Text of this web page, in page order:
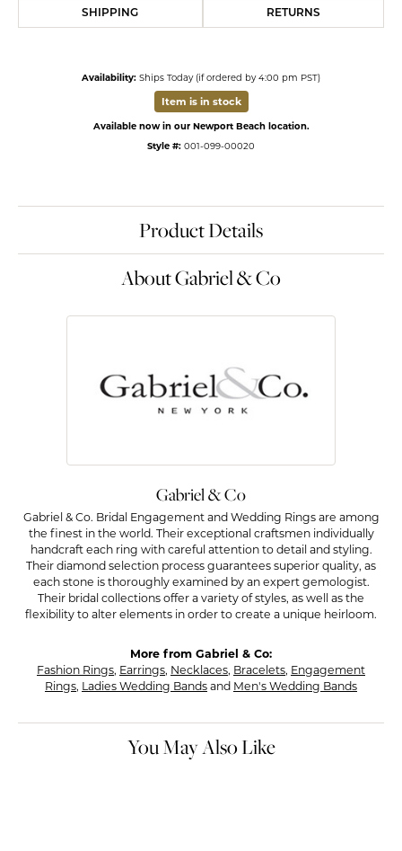
SHIPPING RETURNS
Availability: Ships Today (if ordered by 4:00 pm PST)
Item is in stock
Available now in our Newport Beach location.
Style #: 001-099-00020
Product Details
About Gabriel & Co
Gabriel & Co
Gabriel & Co. Bridal Engagement and Wedding Rings are among
the finest in the world. Their exceptional craftsmen individually
handcraft each ring with careful attention to detail and styling.
Their diamond selection process guarantees superior quality, as
each stone is thoroughly examined by an expert gemologist.
Their bridal collections offer a variety of styles, as well as the
flexibility to alter elements in order to create a unique heirloom.
More from Gabriel & Co:
Fashion Rings, Earrings, Necklaces, Bracelets, Engagement
Rings, Ladies Wedding Bands and Men's Wedding Bands
You May Also Like